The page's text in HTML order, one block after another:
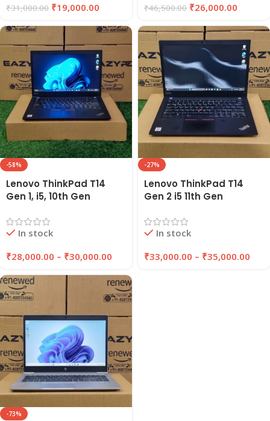
₹31,000.00 ₹19,000.00 ₹46,500.00 ₹26,000.00
-58%
Lenovo ThinkPad T14
Gen 1, i5, 10th Gen
16GB RAM , 256GB/512GB
SSD | EAZYPC
In stock
₹28,000.00 – ₹30,000.00
-27%
Lenovo ThinkPad T14
Gen 2 i5 11th Gen
16GB RAM 256GB/512GB
SSD | EAZYPC
In stock
₹33,000.00 – ₹35,000.00
-73%